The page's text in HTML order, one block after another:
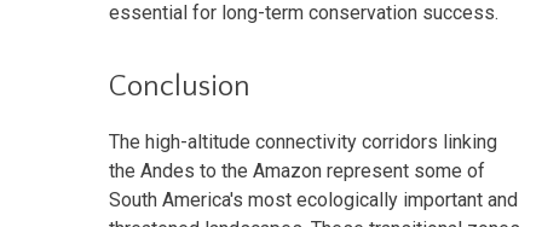
essential for long-term conservation success.
Conclusion
The high-altitude connectivity corridors linking
the Andes to the Amazon represent some of
South America's most ecologically important and